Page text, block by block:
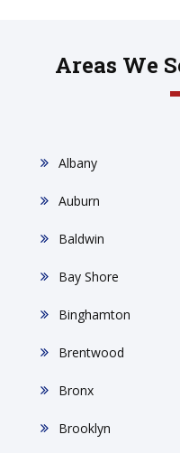
Areas We
Albany
Auburn
Baldwin
Bay Shore
Binghamton
Brentwood
Bronx
Brooklyn